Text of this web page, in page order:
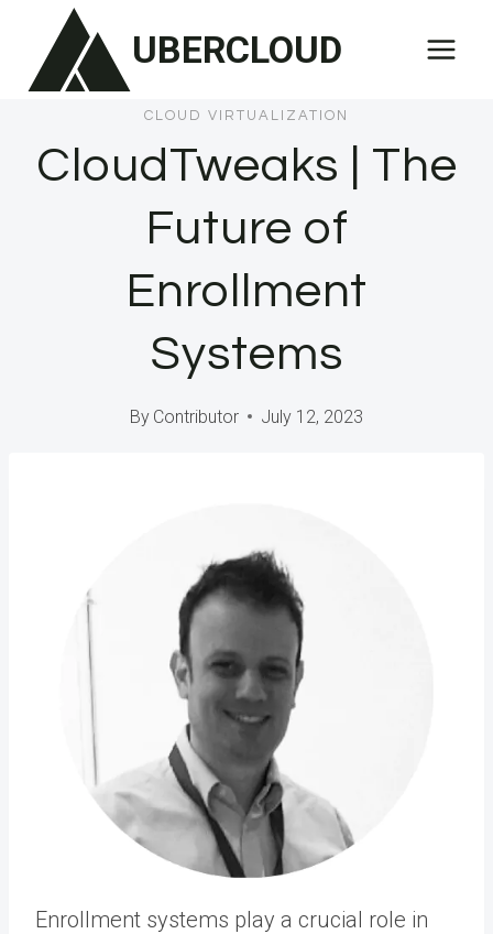
content
UBERCLOUD
CLOUD VIRTUALIZATION
CloudTweaks | The
Future of
Enrollment
Systems
By Contributor July 12, 2023
Enrollment systems play a crucial role in